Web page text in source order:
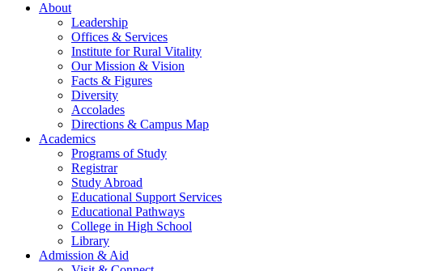
About
Leadership
Offices & Services
Institute for Rural Vitality
Our Mission & Vision
Facts & Figures
Diversity
Accolades
Directions & Campus Map
Academics
Programs of Study
Registrar
Study Abroad
Educational Support Services
Educational Pathways
College in High School
Library
Admission & Aid